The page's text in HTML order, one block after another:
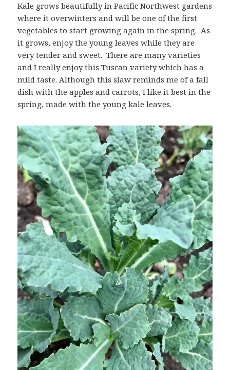
Kale grows beautifully in Pacific Northwest gardens
where it overwinters and will be one of the first
vegetables to start growing again in the spring. As
it grows, enjoy the young leaves while they are
very tender and sweet. There are many varieties
and I really enjoy this Tuscan variety which has a
mild taste. Although this slaw reminds me of a fall
dish with the apples and carrots, I like it best in the
spring, made with the young kale leaves.